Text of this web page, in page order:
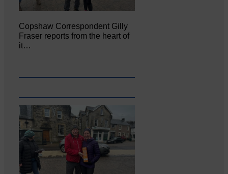
Copshaw Correspondent Gilly
Fraser reports from the heart of
it…